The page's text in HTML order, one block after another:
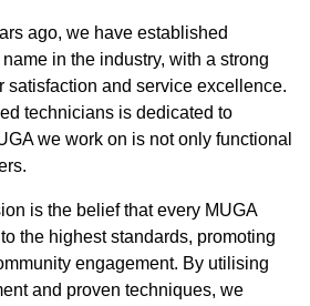
ago, we have established
in the industry, with a strong
satisfaction and service excellence.
technicians is dedicated to
we work on is not only functional
is the belief that every MUGA
the highest standards, promoting
engagement. By utilising
and proven techniques, we